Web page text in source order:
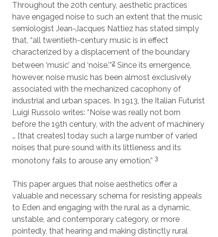
Throughout the 20th century, aesthetic practices
have engaged noise to such an extent that the music
semiologist Jean-Jacques Nattiez has stated simply
that, “all twentieth-century music is in effect
characterized by a displacement of the boundary
between ‘music’ and ‘noise.’”2Since its emergence,
however, noise music has been almost exclusively
associated with the mechanized cacophony of
industrial and urban spaces. In 1913, the Italian Futurist
Luigi Russolo writes: “Noise was really not born
before the 19th century, with the advent of machinery
… [that creates] today such a large number of varied
noises that pure sound with its littleness and its
monotony fails to arouse any emotion.” 3
This paper argues that noise aesthetics offer a
valuable and necessary schema for resisting appeals
to Eden and engaging with the rural as a dynamic,
unstable, and contemporary category, or more
pointedly, that hearing and making distinctly rural